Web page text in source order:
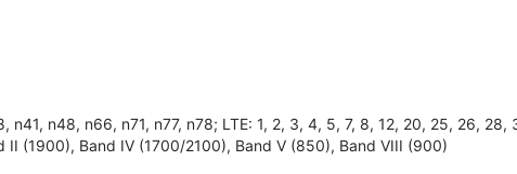
n41, n48, n66, n71, n77, n78; LTE: 1, 2, 3, 4, 5, 7, 8, 12, 20, 25, 26,
II (1900), Band IV (1700/2100), Band V (850), Band VIII (900)